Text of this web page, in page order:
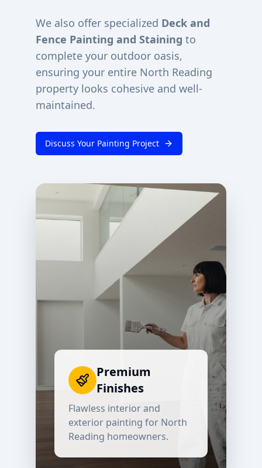
Premium
Finishes
Flawless interior and
exterior painting for North
Reading homeowners.
We also offer specialized Deck and
Fence Painting and Staining to
complete your outdoor oasis,
ensuring your entire North Reading
property looks cohesive and well-
maintained.
Discuss Your Painting Project